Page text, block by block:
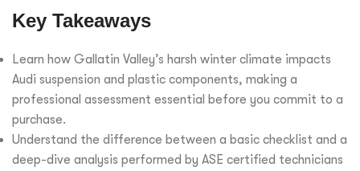
Key Takeaways
Learn how Gallatin Valley’s harsh winter climate impacts
Audi suspension and plastic components, making a
professional assessment essential before you commit to a
purchase.
Understand the difference between a basic checklist and a
deep-dive analysis performed by ASE certified technicians